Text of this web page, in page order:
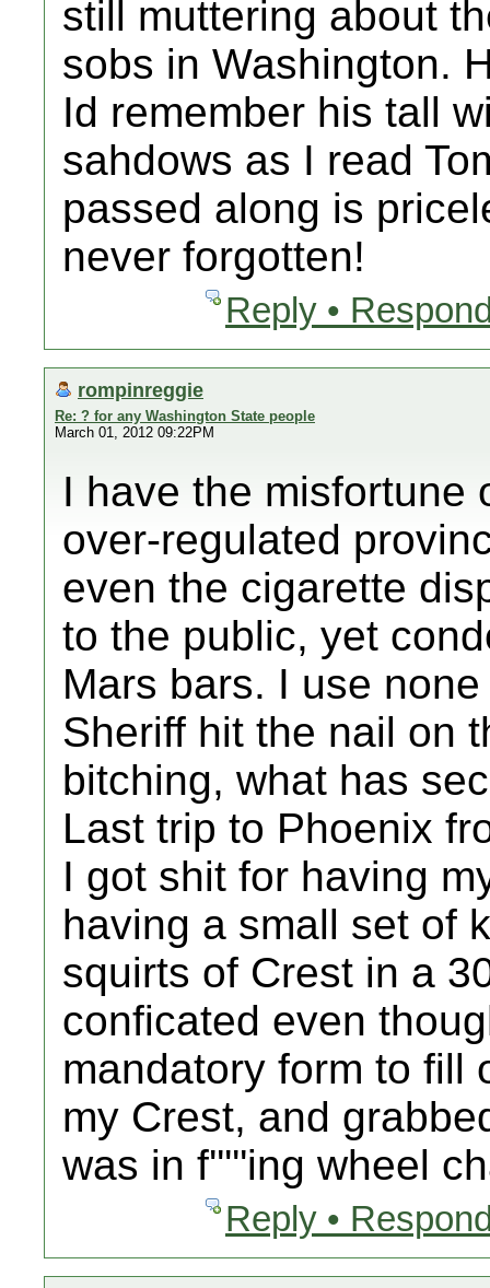
still muttering about
sobs in Washington.
Id remember his tall
sahdows as I read
passed along is
never forgotten!
Reply •
rompinreggie
Re: ? for any Washington State people
March 01, 2012 09:22PM
I have the misfortune
over-regulated
even the cigarette
to the public, yet
Mars bars. I use
Sheriff hit the nail on
bitching, what has
Last trip to Phoenix
I got shit for having
having a small set of
squirts of Crest in a
conficated even
mandatory form to fill
my Crest, and
was in f'''''ing wheel
Reply •